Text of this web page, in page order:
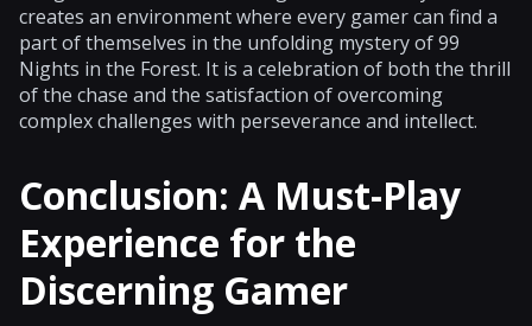
creates an environment where every gamer can find a
part of themselves in the unfolding mystery of 99
Nights in the Forest. It is a celebration of both the thrill
of the chase and the satisfaction of overcoming
complex challenges with perseverance and intellect.
Conclusion: A Must-Play
Experience for the
Discerning Gamer